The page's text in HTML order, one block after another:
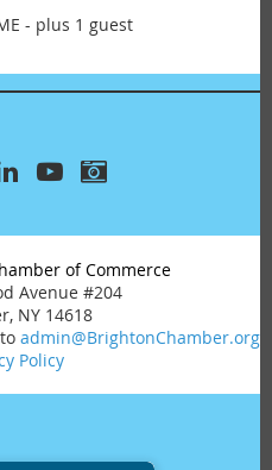
- plus 1 guest
of Commerce
Avenue #204
NY 14618
admin@BrightonChamber.org
Policy